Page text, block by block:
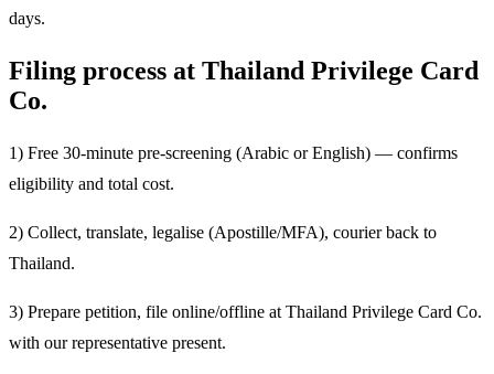
days.
Filing process at Thailand Privilege Card
Co.
1) Free 30-minute pre-screening (Arabic or English) — confirms
eligibility and total cost.
2) Collect, translate, legalise (Apostille/MFA), courier back to
Thailand.
3) Prepare petition, file online/offline at Thailand Privilege Card Co.
with our representative present.